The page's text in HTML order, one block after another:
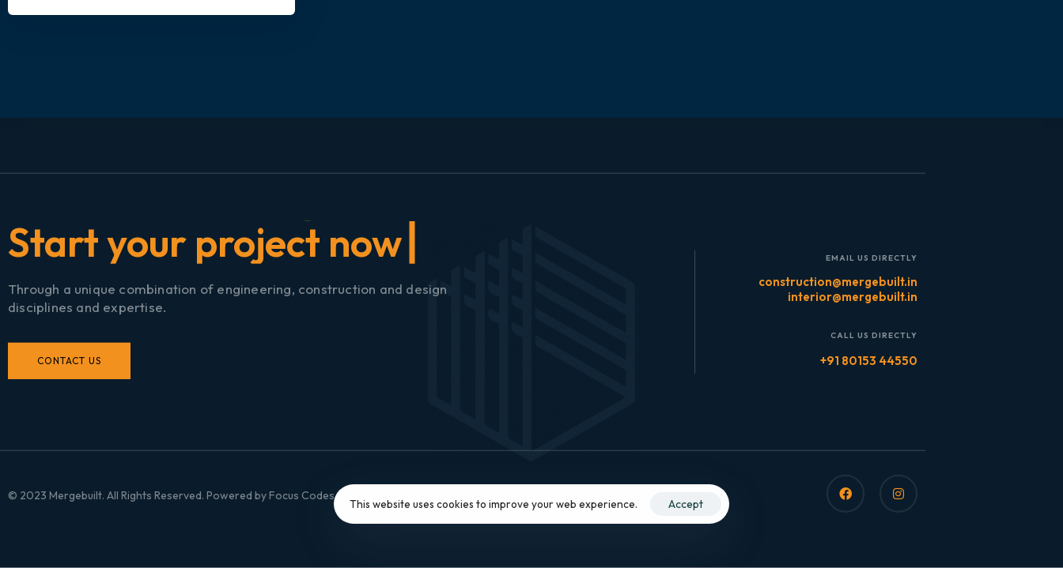
Startyou▏
Through a unique combination of engineering, construction and design
disciplines and expertise.
CONTACT US
EMAIL US DIRECTLY
construction@mergebuilt.in
interior@mergebuilt.in
CALL US DIRECTLY
+91 80153 44550
© 2023 Mergebuilt. All Rights Reserved. Powered byFocus Codes
This website uses cookies to improve your web experience. Accept